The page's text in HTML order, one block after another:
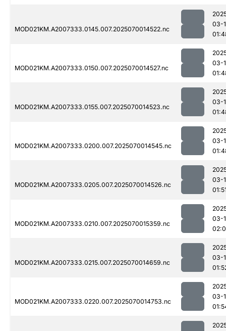
MOD021KM.A2007333.0145.007.2025070014522.nc
03-
MOD021KM.A2007333.0150.007.2025070014527.nc
03-
MOD021KM.A2007333.0155.007.2025070014523.nc
03-
MOD021KM.A2007333.0200.007.2025070014545.nc
03-
MOD021KM.A2007333.0205.007.2025070014526.nc
03-
MOD021KM.A2007333.0210.007.2025070015359.nc
03-
MOD021KM.A2007333.0215.007.2025070014659.nc
03-
MOD021KM.A2007333.0220.007.2025070014753.nc
03-